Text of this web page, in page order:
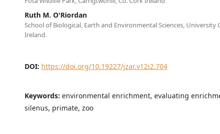
Ruth M. O'Riordan
School of Biological, Earth and Environmental Sciences, University
Ireland.
DOI: https://doi.org/10.19227/jzar.v12i2.704
Keywords: environmental enrichment, evaluating
silenus, primate, zoo